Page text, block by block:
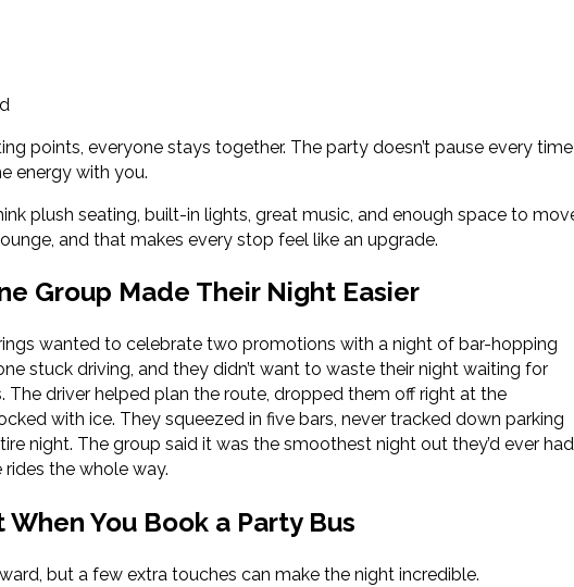
points, everyone stays together. The party doesn’t pause every time
energy with you.
plush seating, built-in lights, great music, and enough space to
and that makes every stop feel like an upgrade.
Group Made Their Night Easier
wanted to celebrate two promotions with a night of bar-hopping
stuck driving, and they didn’t want to waste their night waiting for
The driver helped plan the route, dropped them off right at the
with ice. They squeezed in five bars, never tracked down parking
night. The group said it was the smoothest night out they’d ever had
the whole way.
You Book a Party Bus
but a few extra touches can make the night incredible.